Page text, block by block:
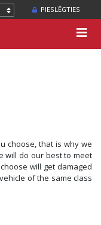
PIESLĒGTIES
choose, that is why we
will do our best to meet
will get damaged
of the same class